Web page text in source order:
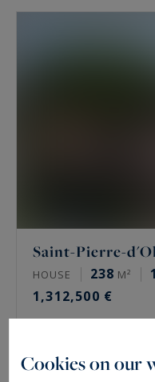
Saint-Pierre-
HOUSE 238 M²
1,312,500 €
Cookies on our